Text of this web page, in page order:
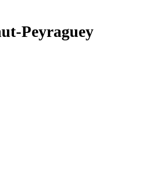
Peyraguey